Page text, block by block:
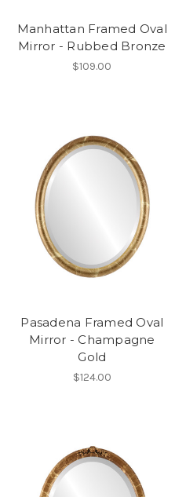
Manhattan Framed Oval
Mirror - Rubbed Bronze
$109.00
Pasadena Framed Oval
Mirror - Champagne
Gold
$124.00